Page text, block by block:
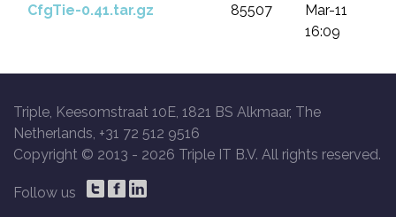
CfgTie-0.41.tar.gz 85507
Mar-11
16:09
Triple, Keesomstraat 10E, 1821 BS Alkmaar, The
Netherlands, +31 72 512 9516
Copyright © 2013 - 2026 Triple IT B.V. All rights reserved.
Follow us